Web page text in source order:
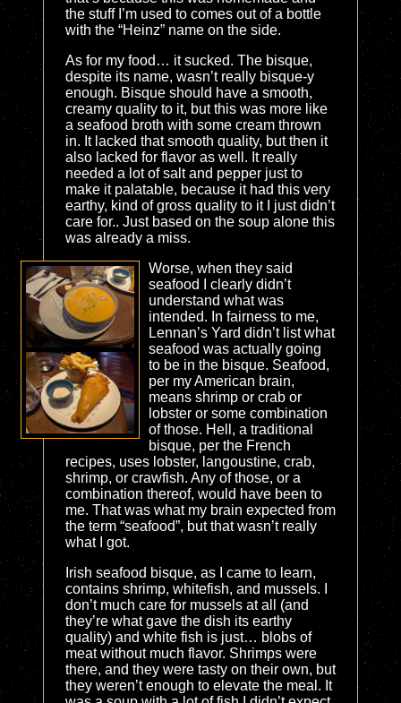
the stuff I’m used to comes out of a bottle
with the “Heinz” name on the side.
As for my food… it sucked. The bisque,
despite its name, wasn’t really bisque-y
enough. Bisque should have a smooth,
creamy quality to it, but this was more like
a seafood broth with some cream thrown
in. It lacked that smooth quality, but then it
also lacked for flavor as well. It really
needed a lot of salt and pepper just to
make it palatable, because it had this very
earthy, kind of gross quality to it I just didn’t
care for.. Just based on the soup alone this
was already a miss.
Worse, when they said
seafood I clearly didn’t
understand what was
intended. In fairness to me,
Lennan’s Yard didn’t list what
seafood was actually going
to be in the bisque. Seafood,
per my American brain,
means shrimp or crab or
lobster or some combination
of those. Hell, a traditional
bisque, per the French
recipes, uses lobster, langoustine, crab,
shrimp, or crawfish. Any of those, or a
combination thereof, would have been to
me. That was what my brain expected from
the term “seafood”, but that wasn’t really
what I got.
Irish seafood bisque, as I came to learn,
contains shrimp, whitefish, and mussels. I
don’t much care for mussels at all (and
they’re what gave the dish its earthy
quality) and white fish is just… blobs of
meat without much flavor. Shrimps were
there, and they were tasty on their own, but
they weren’t enough to elevate the meal. It